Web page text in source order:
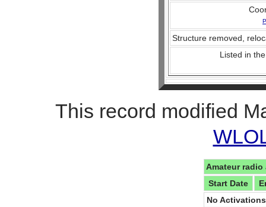
Structure removed,
Listed in
This record modified
Amateur
Start Date
No